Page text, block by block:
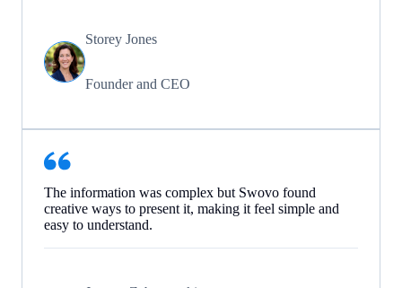
Storey Jones
Founder and CEO
The information was complex but Swovo found
creative ways to present it, making it feel simple and
easy to understand.